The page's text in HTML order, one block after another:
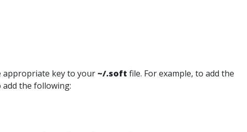
appropriate key to your ~/.soft file. For example, to add the
the following: